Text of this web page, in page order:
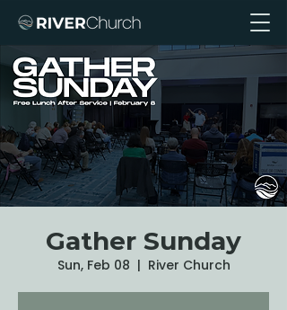
Gather Sunday
Sun, Feb 08
  |
River Church